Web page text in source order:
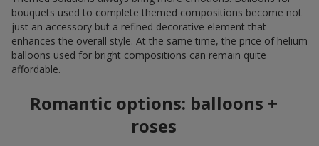
bouquets used to complete themed compositions become not
just an accessory but a refined decorative element that
enhances the overall style. At the same time, the price of helium
balloons used for bright compositions can remain quite
affordable.
Romantic options: balloons +
roses